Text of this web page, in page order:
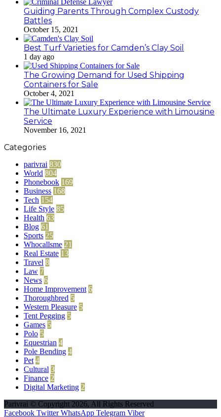
Guiding Parents Through Complex Custody
Battles
October 15, 2021
Best Turf Varieties for Camden’s Clay Soil
1 day ago
The Growing Demand for Used Shipping
Containers for Sale
October 4, 2021
The Ultimate Luxury Experience with Limousine
Service
November 16, 2021
Categories
parivrai 830
World 804
Phonebook 169
Business 168
Tech 154
Life Style 85
Health 63
Blog 61
Sports 25
Whocallsme 21
Real Estate 13
Travel 8
Law 7
News 6
Home Improvement 6
Thoroughbred 5
Western Pleasure 5
Tent Pegging 5
Games 5
Polo 5
Equestrian 4
Pole Bending 4
Pet 4
Cultural 3
Finance 2
Digital Marketing 2
Parivrai © Copyright 2026, All Rights Reserved
Facebook Twitter WhatsApp Telegram Viber